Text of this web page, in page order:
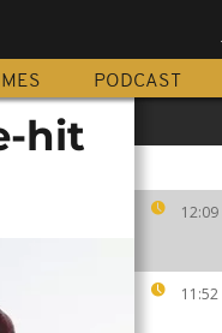
PODCAST
12:09
11:52
hit